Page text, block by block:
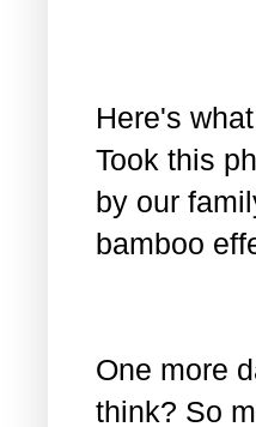
Here's
Took this
by our
bamboo
One more
think? So